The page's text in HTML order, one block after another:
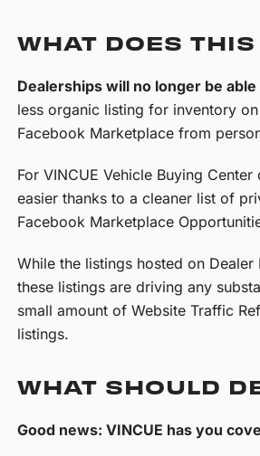
WHAT DOES
Dealerships will no longer be
less organic listing for inventory
Facebook Marketplace from
For VINCUE Vehicle Buying
easier thanks to a cleaner list of
Facebook Marketplace
While the listings hosted on
these listings are driving any
small amount of Website Traffic
listings.
WHAT SHOULD
Good news: VINCUE has you